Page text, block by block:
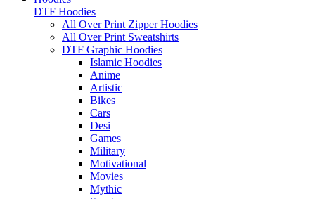
DTF Hoodies
All Over Print Zipper Hoodies
All Over Print Sweatshirts
DTF Graphic Hoodies
Islamic Hoodies
Anime
Artistic
Bikes
Cars
Desi
Games
Military
Motivational
Movies
Mythic